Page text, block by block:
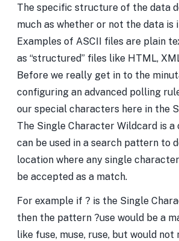
The specific structure of the data
much as whether or not the data is
Examples of ASCII files are plain
as “structured” files like HTML,
Before we really get in to the
configuring an advanced polling
our special characters here in the
The Single Character Wildcard is
can be used in a search pattern to
location where any single
be accepted as a match.
For example if ? is the Single
then the pattern ?use would be a
like fuse, muse, ruse, but would not